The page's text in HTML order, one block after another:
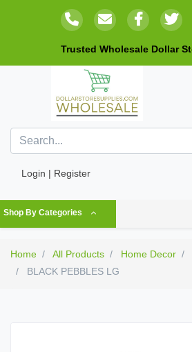
Trusted Wholesale Dollar
Login | Register
Shop By Categories
Home All Products Home Decor
BLACK PEBBLES LG